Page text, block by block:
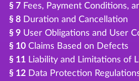
§ 7Fees, Payment Conditions,
§ 8Duration and Cancellation
§ 9User Obligations and User
§ 10Claims Based on Defects
§ 11Liability and Limitations of
§ 12Data Protection